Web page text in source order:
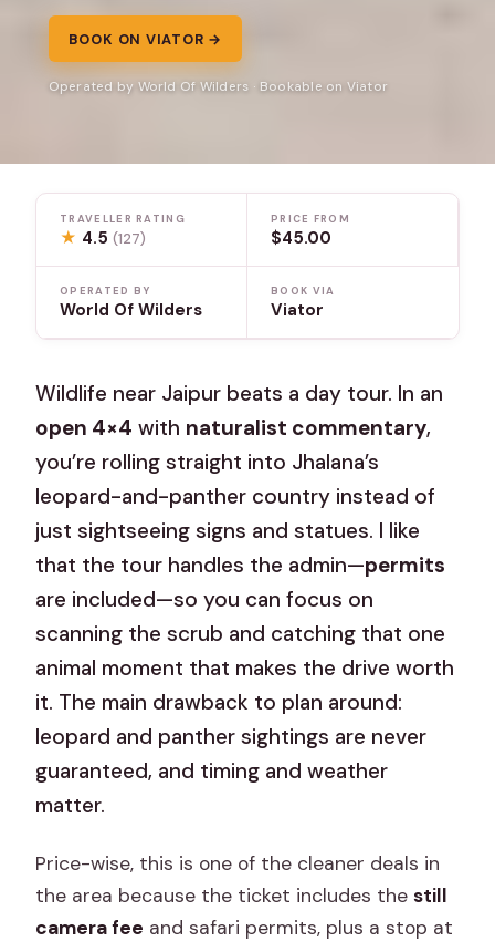
BOOK ON VIATOR →
Operated by World Of Wilders · Bookable on Viator
TRAVELLER RATING
★ 4.5(127)
PRICE FROM
$45.00
OPERATED BY
World Of Wilders
BOOK VIA
Viator
Wildlife near Jaipur beats a day tour. In an
open 4×4 with naturalist commentary,
you’re rolling straight into Jhalana’s
leopard-and-panther country instead of
just sightseeing signs and statues. I like
that the tour handles the admin—permits
are included—so you can focus on
scanning the scrub and catching that one
animal moment that makes the drive worth
it. The main drawback to plan around:
leopard and panther sightings are never
guaranteed, and timing and weather
matter.
Price-wise, this is one of the cleaner deals in
the area because the ticket includes thestill
camera fee and safari permits, plus a stop at